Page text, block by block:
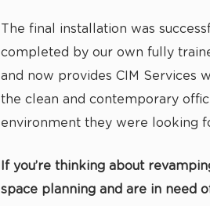
The final installation was
completed by our own fully
and now provides CIM Services
the clean and contemporary
environment they were looking
If you’re thinking about
space planning and are in need